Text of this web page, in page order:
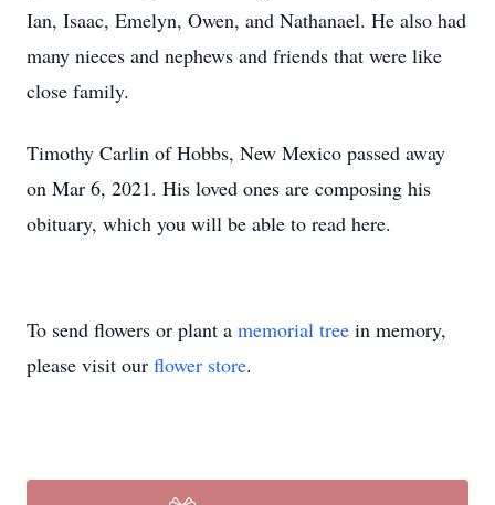
Ian, Isaac, Emelyn, Owen, and Nathanael. He also had
many nieces and nephews and friends that were like
close family.
Timothy Carlin of Hobbs, New Mexico passed away
on Mar 6, 2021. His loved ones are composing his
obituary, which you will be able to read here.
To send flowers or plant a memorial tree in memory,
please visit our flower store.